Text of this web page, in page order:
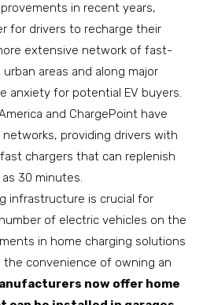
in recent years,
for drivers to recharge their
extensive network of fast-
areas and along major
anxiety for potential EV buyers.
and ChargePoint have
providing drivers with
chargers that can replenish
30 minutes.
infrastructure is crucial for
of electric vehicles on the
in home charging solutions
convenience of owning an
now offer home